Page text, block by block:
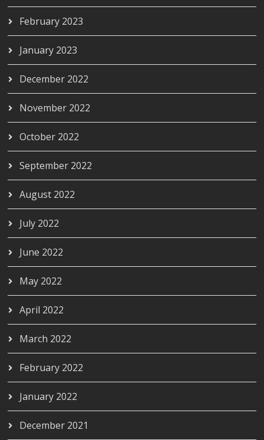
February 2023
January 2023
December 2022
November 2022
October 2022
September 2022
August 2022
July 2022
June 2022
May 2022
April 2022
March 2022
February 2022
January 2022
December 2021